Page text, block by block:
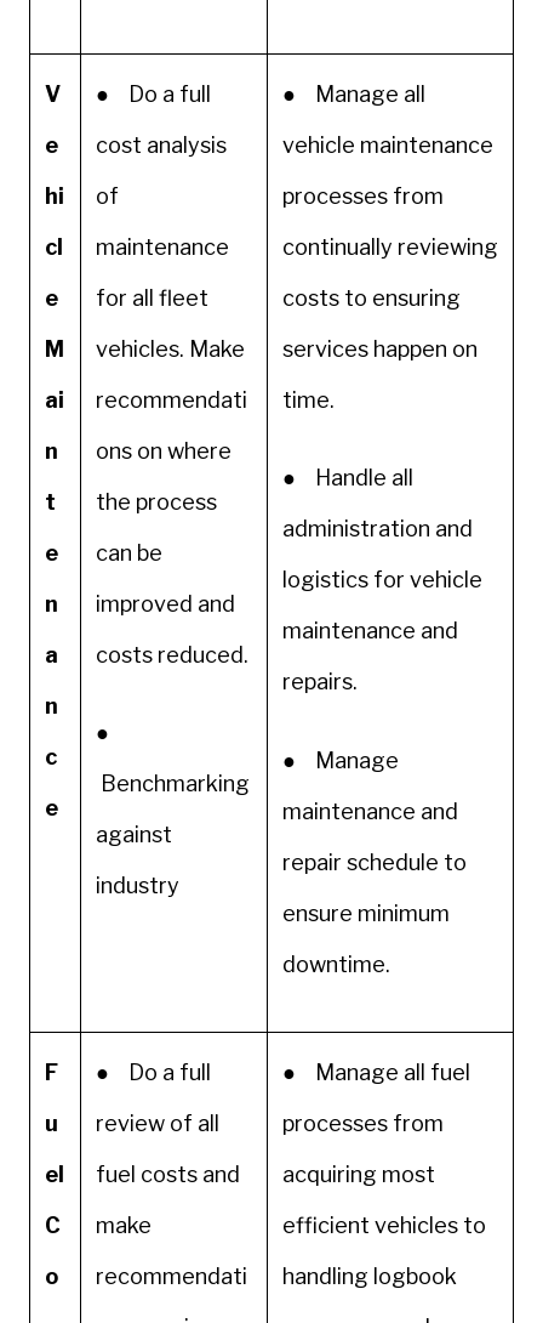
V
e
hi
cl
e
M
ai
n
t
e
n
a
n
c
e
● Do a full
cost analysis
of
maintenance
for all fleet
vehicles. Make
recommendati
ons on where
the process
can be
improved and
costs reduced.
●
Benchmarking
against
industry
● Manage all
vehicle maintenance
processes from
continually reviewing
costs to ensuring
services happen on
time.
● Handle all
administration and
logistics for vehicle
maintenance and
repairs.
● Manage
maintenance and
repair schedule to
ensure minimum
downtime.
F
u
el
C
o
● Do a full
review of all
fuel costs and
make
recommendati
● Manage all fuel
processes from
acquiring most
efficient vehicles to
handling logbook